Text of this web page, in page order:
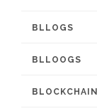
BLLOGS
BLLOOGS
BLOCKCHAIN